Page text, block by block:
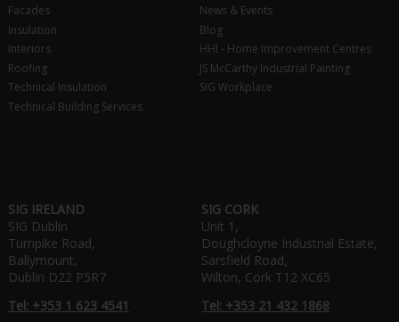
Facades
Insulation
Interiors
Roofing
Technical Insulation
Technical Building Services
News & Events
Blog
HHI - Home Improvement Centres
JS McCarthy Industrial Painting
SIG Workplace
SIG IRELAND
SIG Dublin
Turnpike Road,
Ballymount,
Dublin D22 P5R7
Tel: +353 1 623 4541
SIG CORK
Unit 1,
Doughcloyne Industrial Estate,
Sarsfield Road,
Wilton, Cork T12 XC65
Tel: +353 21 432 1868